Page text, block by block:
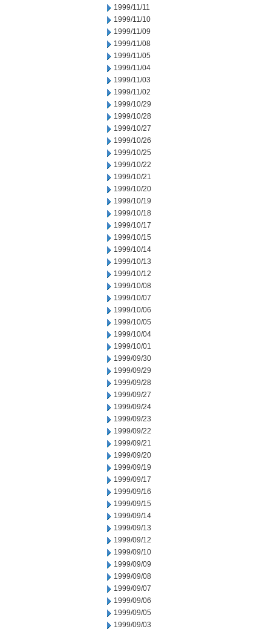
1999/11/11
1999/11/10
1999/11/09
1999/11/08
1999/11/05
1999/11/04
1999/11/03
1999/11/02
1999/10/29
1999/10/28
1999/10/27
1999/10/26
1999/10/25
1999/10/22
1999/10/21
1999/10/20
1999/10/19
1999/10/18
1999/10/17
1999/10/15
1999/10/14
1999/10/13
1999/10/12
1999/10/08
1999/10/07
1999/10/06
1999/10/05
1999/10/04
1999/10/01
1999/09/30
1999/09/29
1999/09/28
1999/09/27
1999/09/24
1999/09/23
1999/09/22
1999/09/21
1999/09/20
1999/09/19
1999/09/17
1999/09/16
1999/09/15
1999/09/14
1999/09/13
1999/09/12
1999/09/10
1999/09/09
1999/09/08
1999/09/07
1999/09/06
1999/09/05
1999/09/03